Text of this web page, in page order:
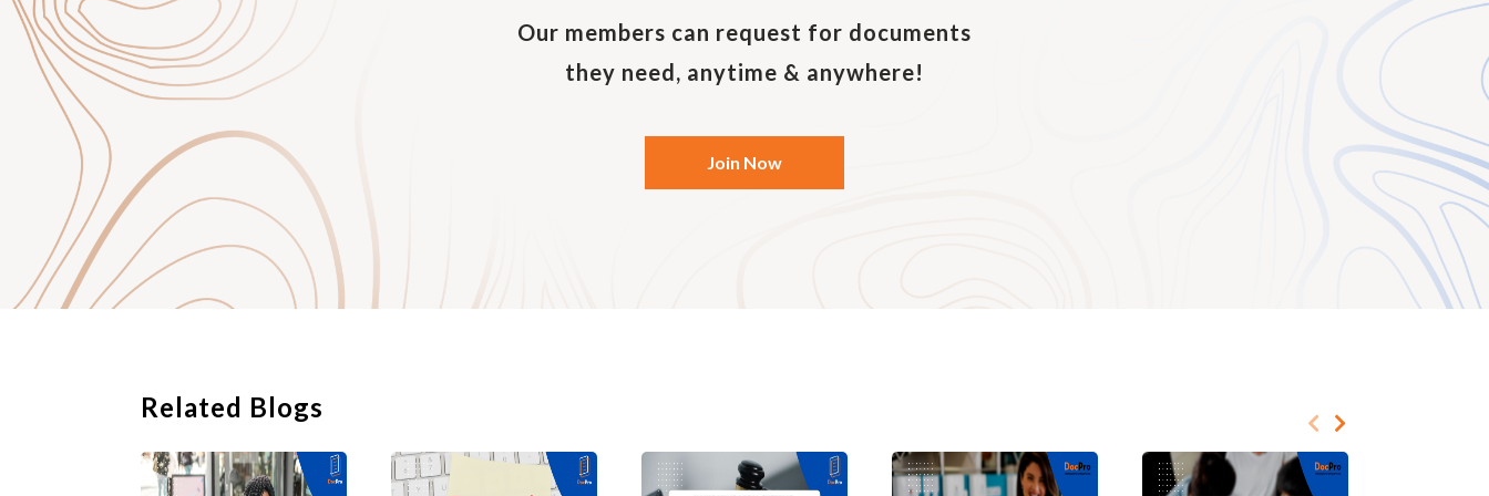
who are the contracting parties.
Unlike an offer letter, instead of simply providing a summary covering the basic terms of
employment, a contract of employment would include more specific and detailed terms of
to the employee by the employer may also be required by law.
Who will need to sign an employment contract?
Most employers would require all permanent full-time employees, including administrative,
professional, and executive employees to sign employment contracts. Even in jurisdictions where
employment contracts are not mandated by law, they are recommended as they can protect both
the employer and the employee.
procedures. In particular, it is important to set out the duties of the worker and clarify the
employment relationship with the employer (i.e. whether the worker constitutes an “employee”
and is entitled to certain employee benefits).
In relation to a contract with an independent contractor, it is important to state in the terms and
Our members can request for documents
they need, anytime & anywhere!
Join Now
Related Blogs